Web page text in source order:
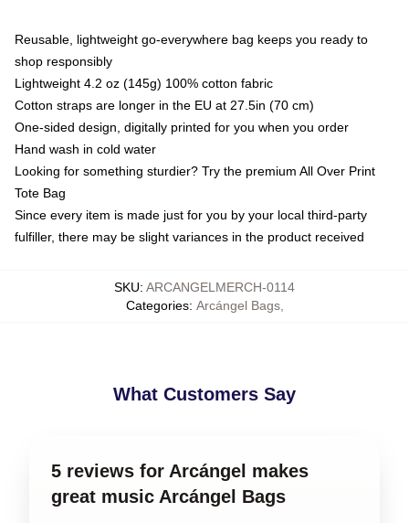
Reusable, lightweight go-everywhere bag keeps you ready to
shop responsibly
Lightweight 4.2 oz (145g) 100% cotton fabric
Cotton straps are longer in the EU at 27.5in (70 cm)
One-sided design, digitally printed for you when you order
Hand wash in cold water
Looking for something sturdier? Try the premium All Over Print
Tote Bag
Since every item is made just for you by your local third-party
fulfiller, there may be slight variances in the product received
SKU: ARCANGELMERCH-0114
Categories: Arcángel Bags,
What Customers Say
5 reviews for Arcángel makes
great music Arcángel Bags